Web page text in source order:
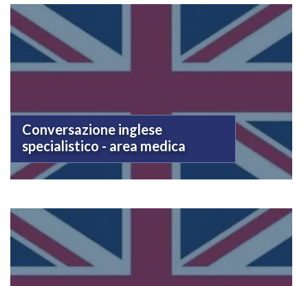
Conversazione inglese
specialistico - area medica